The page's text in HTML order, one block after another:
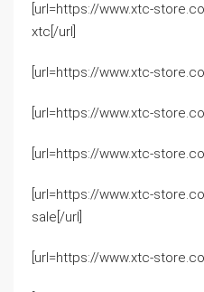
[url=https://www.xtc-
xtc[/url]
[url=https://www.xtc-
[url=https://www.xtc-
[url=https://www.xtc-
[url=https://www.xtc-
sale[/url]
[url=https://www.xtc-